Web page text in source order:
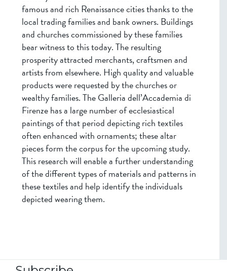
famous and rich Renaissance cities thanks to the
local trading families and bank owners. Buildings
and churches commissioned by these families
bear witness to this today. The resulting
prosperity attracted merchants, craftsmen and
artists from elsewhere. High quality and valuable
products were requested by the churches or
wealthy families. The Galleria dell’Accademia di
Firenze has a large number of ecclesiastical
paintings of that period depicting rich textiles
often enhanced with ornaments; these altar
pieces form the corpus for the upcoming study.
This research will enable a further understanding
of the different types of materials and patterns in
these textiles and help identify the individuals
depicted wearing them.